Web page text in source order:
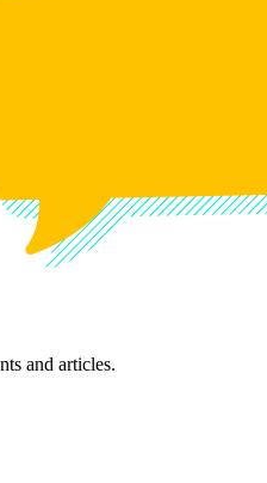
and articles.